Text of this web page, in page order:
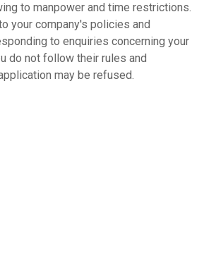
to manpower and time restrictions.
your company's policies and
to enquiries concerning your
do not follow their rules and
may be refused.